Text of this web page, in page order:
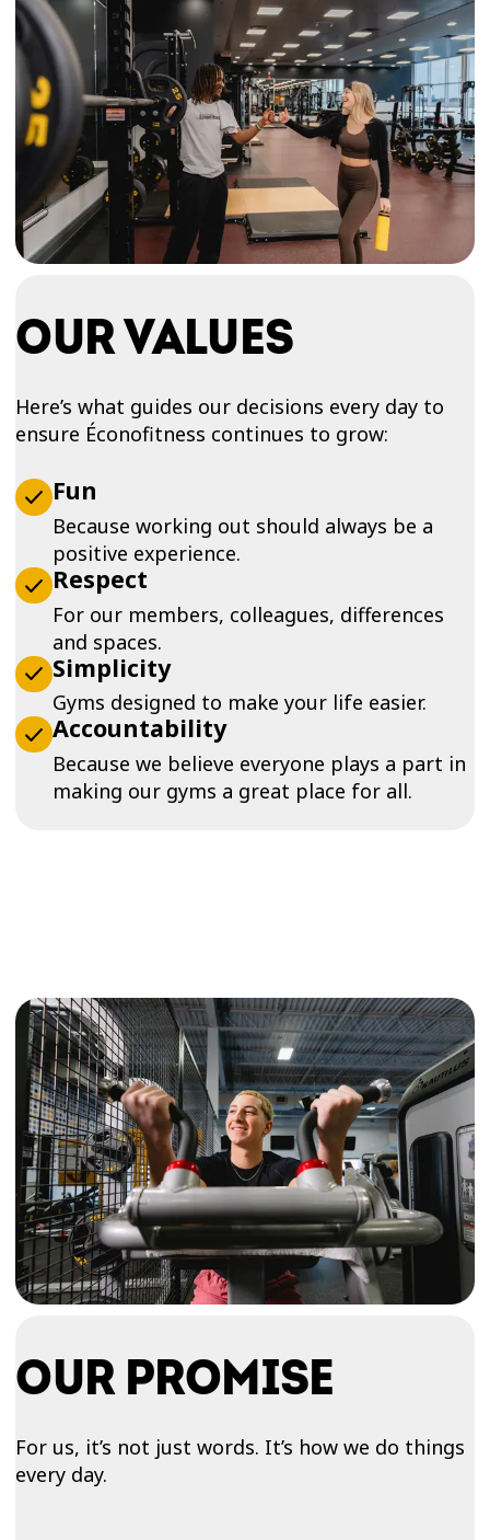
OUR VALUES
Here’s what guides our decisions every day to
ensure Éconofitness continues to grow:
Fun
Because working out should always be a
positive experience.
Respect
For our members, colleagues, differences
and spaces.
Simplicity
Gyms designed to make your life easier.
Accountability
Because we believe everyone plays a part in
making our gyms a great place for all.
OUR PROMISE
For us, it’s not just words. It’s how we do things
every day.